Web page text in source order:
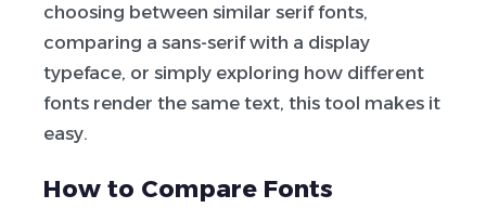
choosing between similar serif fonts,
comparing a sans-serif with a display
typeface, or simply exploring how different
fonts render the same text, this tool makes it
easy.
How to Compare Fonts